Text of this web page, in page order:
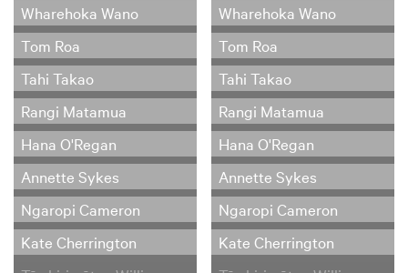
Wharehoka Wano
Tom Roa
Tahi Takao
Rangi Matamua
Hana O'Regan
Annette Sykes
Ngaropi Cameron
Kate Cherrington
Wharehoka Wano
Tom Roa
Tahi Takao
Rangi Matamua
Hana O'Regan
Annette Sykes
Ngaropi Cameron
Kate Cherrington